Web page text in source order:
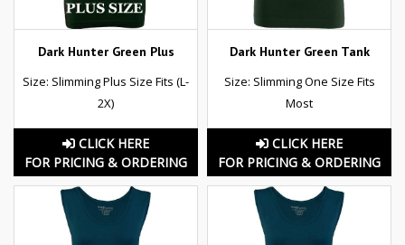
Dark Hunter Green Plus
Size: Slimming Plus Size Fits (L-
2X)
CLICK HERE
FOR PRICING & ORDERING
Dark Hunter Green Tank
Size: Slimming One Size Fits
Most
CLICK HERE
FOR PRICING & ORDERING